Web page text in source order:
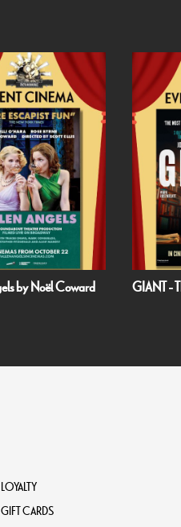
GIANT - The Play
LOYALTY
GIFT CARDS